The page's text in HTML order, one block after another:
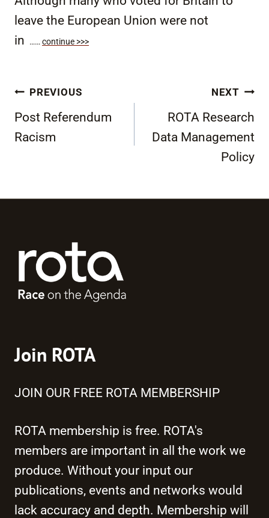
leave the European Union were not
in
…… continue >>>
Post
navigation
PREVIOUS
Post Referendum
Racism
NEXT
ROTA Research
Data Management
Policy
Join ROTA
JOIN OUR FREE ROTA MEMBERSHIP
ROTA membership is free. ROTA's
members are important in all the work we
produce. Without your input our
publications, events and networks would
lack accuracy and depth. Membership will